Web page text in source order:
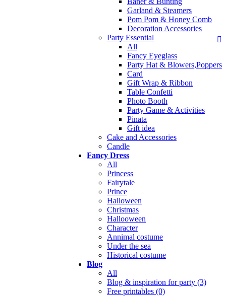
Garland & Steamers
Pom Pom & Honey Comb
Decoration Accessories
Party Essential
All
Fancy Eyeglass
Party Hat & Blowers,Poppers
Card
Gift Wrap & Ribbon
Table Confetti
Photo Booth
Party Game & Activities
Pinata
Gift idea
Cake and Accessories
Candle
Fancy Dress
All
Princess
Fairytale
Prince
Halloween
Christmas
Hallooween
Character
Annimal costume
Under the sea
Historical costume
Blog
All
Blog & inspiration for party (3)
Free printables (0)